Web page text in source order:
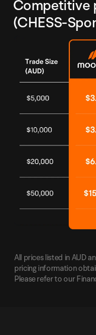
All prices listed in AUD
pricing information
Please refer to our
Competitive
(CHESS-